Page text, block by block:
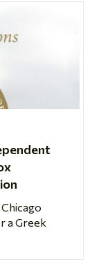
a Greek